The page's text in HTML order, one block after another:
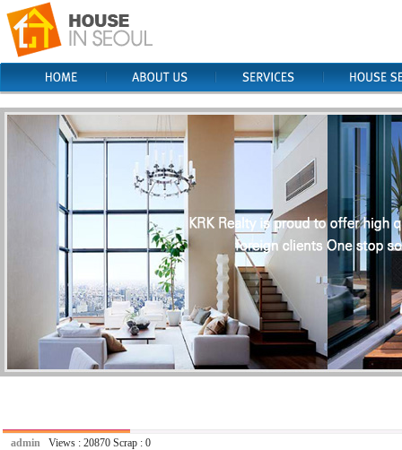
admin Views : 20870 Scrap : 0